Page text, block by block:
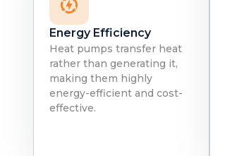
Energy Efficiency
Heat pumps transfer heat
rather than generating it,
making them highly
energy-efficient and cost-
effective.